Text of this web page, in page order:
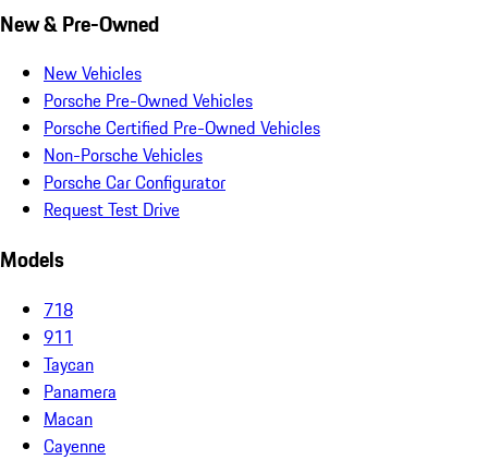
New & Pre-Owned
New Vehicles
Porsche Pre-Owned Vehicles
Porsche Certified Pre-Owned Vehicles
Non-Porsche Vehicles
Porsche Car Configurator
Request Test Drive
Models
718
911
Taycan
Panamera
Macan
Cayenne